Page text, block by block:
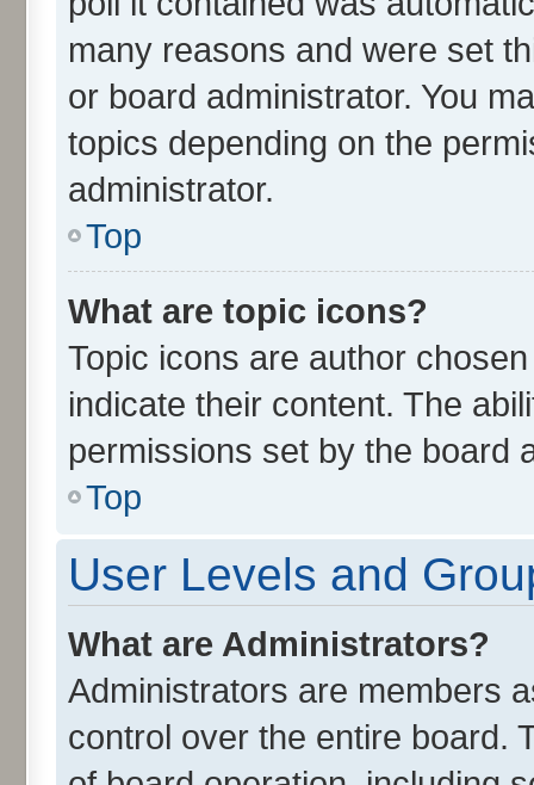
many reasons and were set
or board administrator. You
topics depending on the
administrator.
Top
What are topic icons?
Topic icons are author
indicate their content. The
permissions set by the board
Top
User Levels and
What are Administrators?
Administrators are members
control over the entire board.